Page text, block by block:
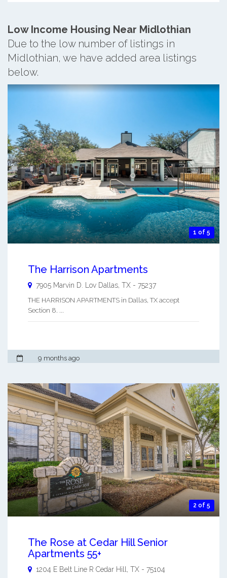
Low Income Housing Near Midlothian
Due to the low number of listings in
Midlothian, we have added area listings
below.
1 of 5
The Harrison Apartments
7905 Marvin D. Lov Dallas, TX - 75237
THE HARRISON APARTMENTS in Dallas, TX accept
Section 8. ...
9 months ago
2 of 5
The Rose at Cedar Hill Senior
Apartments 55+
1204 E Belt Line R Cedar Hill TX - 75104